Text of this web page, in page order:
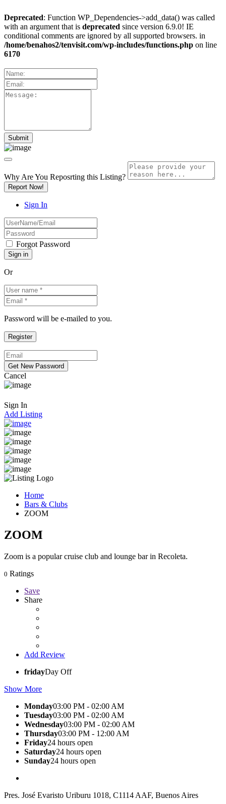
Deprecated: Function WP_Dependencies->add_data() was called
with an argument that is deprecated since version 6.9.0! IE
conditional comments are ignored by all supported browsers. in
/home/benahos2/tenvisit.com/wp-includes/functions.php on line
6170
Why Are You Reposrting this Listing?
Report Now!
Sign In
Forgot Password
Or
Password will be e-mailed to you.
Cancel
Sign In
Add Listing
Home
Bars & Clubs
ZOOM
ZOOM
Zoom is a popular cruise club and lounge bar in Recoleta.
0 Ratings
Save
Share
Add Review
fridayDay Off
Show More
Monday03:00 PM - 02:00 AM
Tuesday03:00 PM - 02:00 AM
Wednesday03:00 PM - 02:00 AM
Thursday03:00 PM - 12:00 AM
Friday24 hours open
Saturday24 hours open
Sunday24 hours open
Pres. José Evaristo Uriburu 1018, C1114 AAF, Buenos Aires